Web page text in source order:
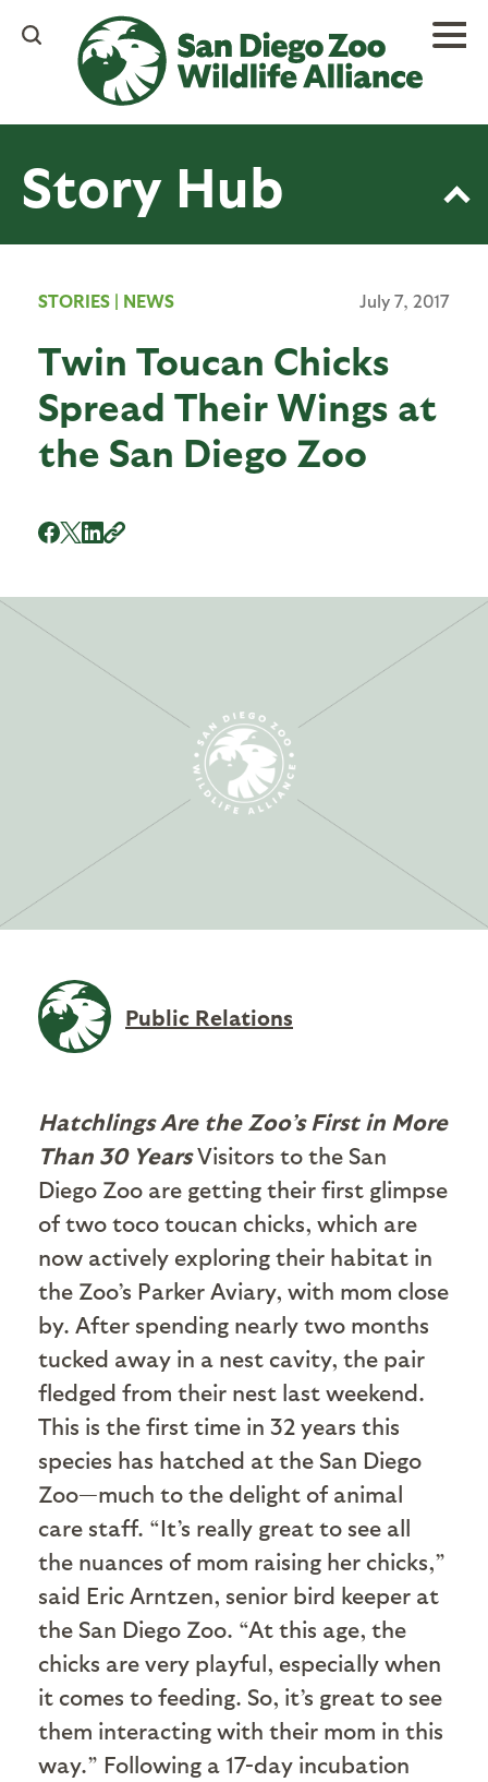
content
Story Hub
STORIES | NEWS July 7, 2017
Twin Toucan Chicks
Spread Their Wings at
the San Diego Zoo
Public Relations
Hatchlings Are the Zoo’s First in More
Than 30 YearsVisitors to the San
Diego Zoo are getting their first glimpse
of two toco toucan chicks, which are
now actively exploring their habitat in
the Zoo’s Parker Aviary, with mom close
by. After spending nearly two months
tucked away in a nest cavity, the pair
fledged from their nest last weekend.
This is the first time in 32 years this
species has hatched at the San Diego
Zoo—much to the delight of animal
care staff. “It’s really great to see all
the nuances of mom raising her chicks,”
said Eric Arntzen, senior bird keeper at
the San Diego Zoo. “At this age, the
chicks are very playful, especially when
it comes to feeding. So, it’s great to see
them interacting with their mom in this
way.” Following a 17-day incubation